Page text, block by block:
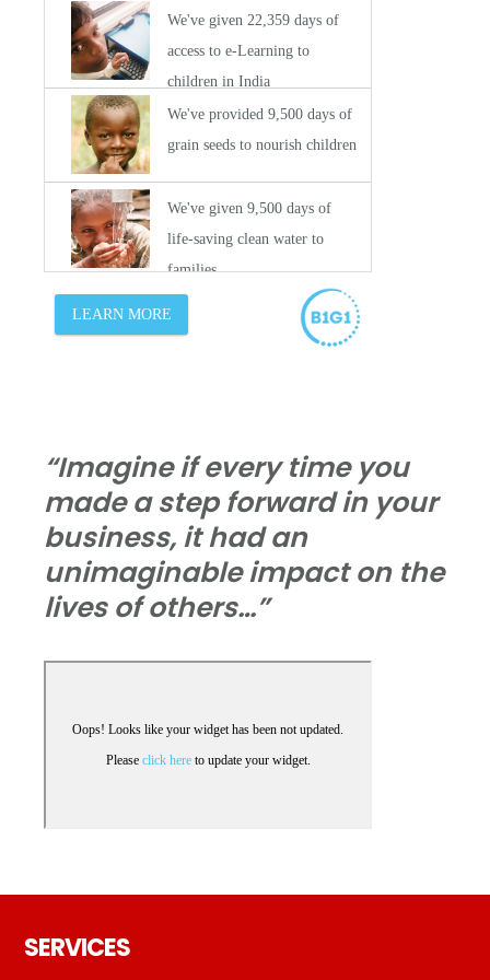
“Imagine if every time you
made a step forward in your
business, it had an
unimaginable impact on the
lives of others…”
SERVICES